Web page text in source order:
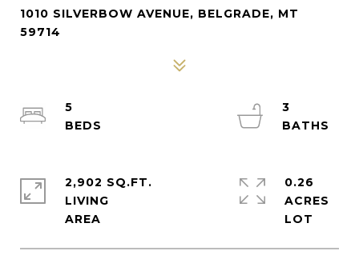
1010 SILVERBOW AVENUE, BELGRADE, MT
59714
5
3
2,902 SQ.FT.
LIVING
0.26
ACRES